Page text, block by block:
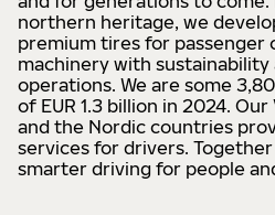
northern heritage, we
premium tires for passenger
machinery with
operations. We are some
of EUR 1.3 billion in 2024.
and the Nordic countries
services for drivers.
smarter driving for people